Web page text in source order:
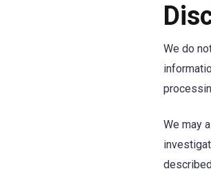
We do
We may